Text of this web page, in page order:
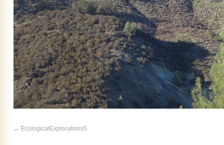
EcologicalExplorations5